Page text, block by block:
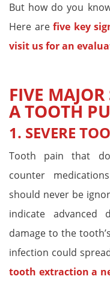
But how do you
Here are five key
visit us for an
FIVE
A TOOTH
1. SEVERE
Tooth pain that
counter
should never be
indicate advanced
damage to the
infection could
tooth extraction a